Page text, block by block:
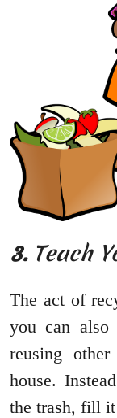
3.Teach
The act of
you can also
reusing
house.
the trash, fill